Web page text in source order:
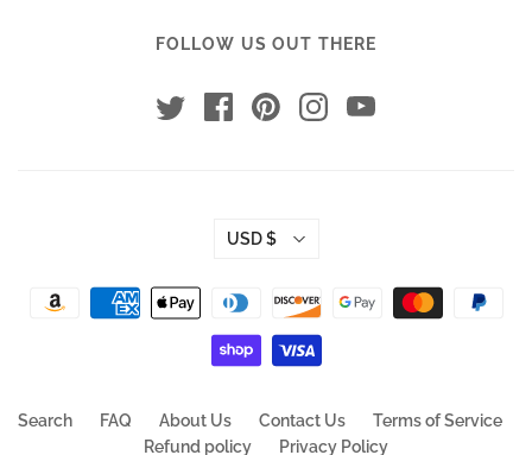
FOLLOW US OUT THERE
Search FAQ About Us Contact Us
Terms of Service
Refund policy
Privacy Policy
USD $